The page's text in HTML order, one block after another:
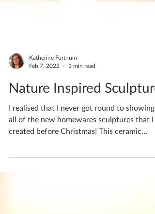
Feb 7, 2022
1 min read
Nature Inspired Sculpture
I realised that I never got round to showing
all of the new homewares sculptures that I
sculpture...